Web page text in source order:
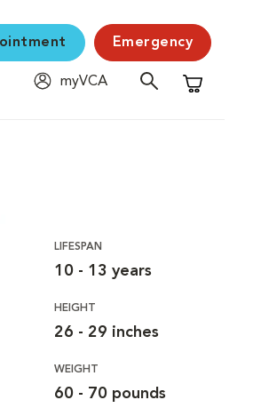
Emergency
myVCA
Shopping
LIFESPAN
10 - 13 years
HEIGHT
26 - 29 inches
WEIGHT
60 - 70 pounds